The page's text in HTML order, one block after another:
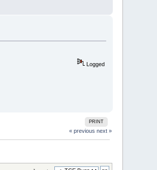
Logged
PRINT
« previous next »